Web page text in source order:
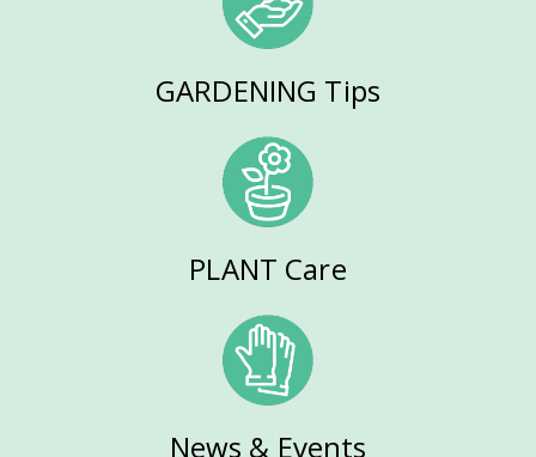
GARDENING Tips
PLANT Care
News & Events